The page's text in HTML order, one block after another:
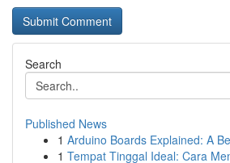
Search
Published News
1 Arduino Boards Explained: A
1 Tempat Tinggal Ideal: Cara